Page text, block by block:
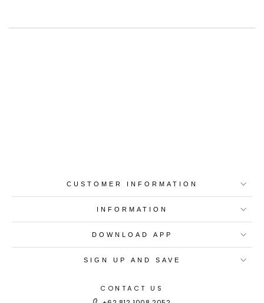
CUSTOMER INFORMATION
INFORMATION
DOWNLOAD APP
SIGN UP AND SAVE
CONTACT US